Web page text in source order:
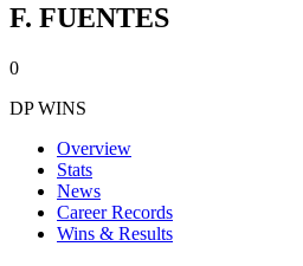
F. FUENTES
0
DP WINS
Overview
Stats
News
Career Records
Wins & Results